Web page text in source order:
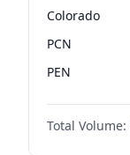
Colorado
PCN
PEN
PLRA
PPQ
Total Volume: